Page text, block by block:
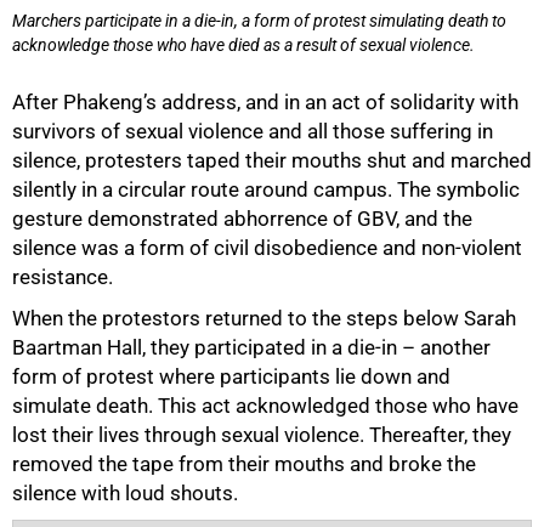
Marchers participate in a die-in, a form of protest simulating death to
acknowledge those who have died as a result of sexual violence.
After Phakeng’s address, and in an act of solidarity with
survivors of sexual violence and all those suffering in
silence, protesters taped their mouths shut and marched
silently in a circular route around campus. The symbolic
gesture demonstrated abhorrence of GBV, and the
silence was a form of civil disobedience and non-violent
resistance.
When the protestors returned to the steps below Sarah
Baartman Hall, they participated in a die-in – another
form of protest where participants lie down and
simulate death. This act acknowledged those who have
lost their lives through sexual violence. Thereafter, they
removed the tape from their mouths and broke the
silence with loud shouts.